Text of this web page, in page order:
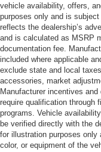
vehicle availability, offers,
purposes only and is
reflects the dealership’s
and is calculated as MSRP
documentation fee.
included where applicable
exclude state and local
accessories, market
Manufacturer incentives
require qualification through
programs. Vehicle
be verified directly with the
for illustration purposes only
color, or equipment of the